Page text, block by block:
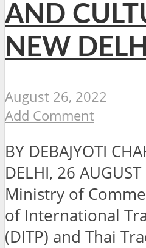
AND
NEW DELHI
August 26, 2022
Add Comment
BY DEBAJYOTI
DELHI, 26
Ministry of
of International
(DITP) and Thai